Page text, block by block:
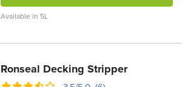
Available in 5L
Ronseal Decking Stripper